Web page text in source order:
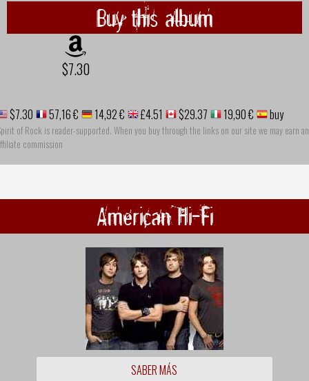
Buy this album
$7.30
$7.30 57,16 € 14,92 € £4.51 $29.37 19,90 € buy
of Rock is reader-supported. When you buy through the links on our site we may earn an
commission
American Hi-Fi
SABER MÁS